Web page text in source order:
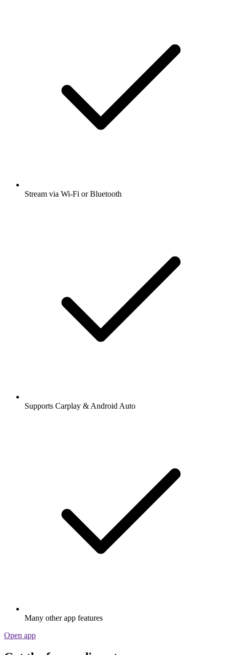
Stream via Wi-Fi or Bluetooth
Supports Carplay & Android Auto
Many other app features
Open app